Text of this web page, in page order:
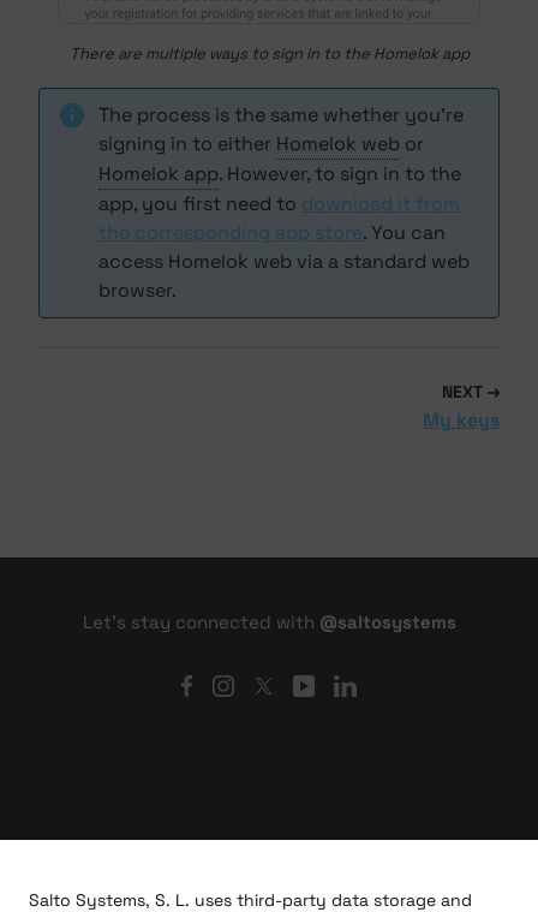
There are multiple ways to sign in to the Homelok app
The process is the same whether you're
signing in to either Homelok web or
Homelok app. However, to sign in to the
app, you first need to download it from
the corresponding app store. You can
access Homelok web via a standard web
browser.
NEXT
My keys
Let's stay connected with @saltosystems
Salto Systems, S. L. uses third-party data storage and